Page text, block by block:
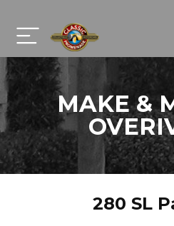
MAKE &
280 SL